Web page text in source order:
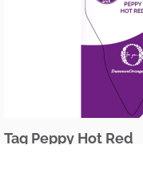
Tag Peppy Hot Red